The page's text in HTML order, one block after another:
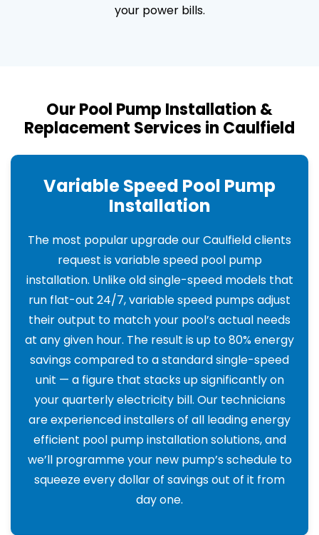
your power bills.
Our Pool Pump Installation &
Replacement Services in Caulfield
Variable Speed Pool Pump
Installation
The most popular upgrade our Caulfield clients
request is variable speed pool pump
installation. Unlike old single-speed models that
run flat-out 24/7, variable speed pumps adjust
their output to match your pool’s actual needs
at any given hour. The result is up to 80% energy
savings compared to a standard single-speed
unit — a figure that stacks up significantly on
your quarterly electricity bill. Our technicians
are experienced installers of all leading energy
efficient pool pump installation solutions, and
we’ll programme your new pump’s schedule to
squeeze every dollar of savings out of it from
day one.